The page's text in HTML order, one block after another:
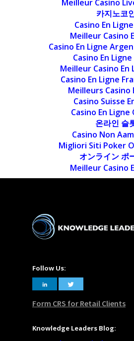
Meilleur Casino
카지노코
Casino En
Meilleur Casino
Casino En Ligne
Casino En
Meilleur Casino En
Casino En Ligne
Meilleurs Casino
Casino Suisse
Casino En Ligne
온라인 슬
Casino Non
Migliori Siti Poker
オンライン ポ
Meilleur Casino
Follow Us:
Form CRS for Retail Clients
Knowledge Leaders Blog: